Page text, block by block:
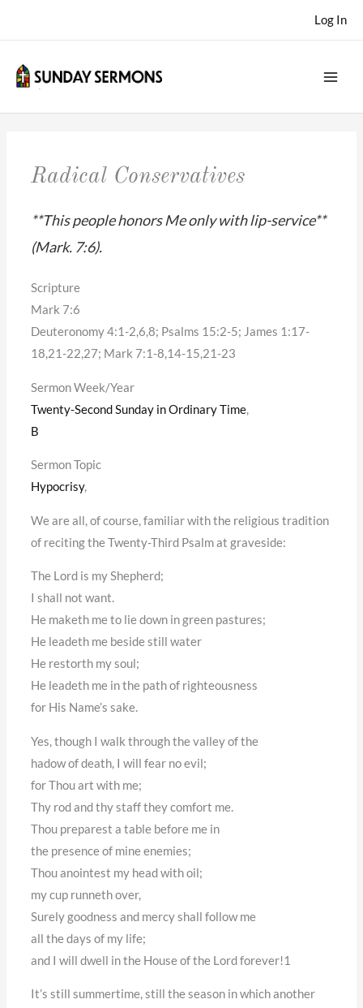
Log In
Radical Conservatives
**This people honors Me only with lip-service**
(Mark. 7:6).
Scripture
Mark 7:6
Deuteronomy 4:1-2,6,8; Psalms 15:2-5; James 1:17-
18,21-22,27; Mark 7:1-8,14-15,21-23
Sermon Week/Year
Twenty-Second Sunday in Ordinary Time,
B
Sermon Topic
Hypocrisy,
We are all, of course, familiar with the religious tradition
of reciting the Twenty-Third Psalm at graveside:
The Lord is my Shepherd;
I shall not want.
He maketh me to lie down in green pastures;
He leadeth me beside still water
He restorth my soul;
He leadeth me in the path of righteousness
for His Name’s sake.
Yes, though I walk through the valley of the
hadow of death, I will fear no evil;
for Thou art with me;
Thy rod and thy staff they comfort me.
Thou preparest a table before me in
the presence of mine enemies;
Thou anointest my head with oil;
my cup runneth over,
Surely goodness and mercy shall follow me
all the days of my life;
and I will dwell in the House of the Lord forever!1
It’s still summertime, still the season in which another